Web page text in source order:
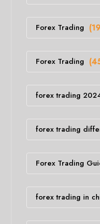
Forex Trading
Forex Trading
forex trading
forex trading
Forex Trading
forex trading in